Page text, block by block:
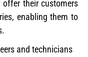
offer their customers
enabling them to
and technicians